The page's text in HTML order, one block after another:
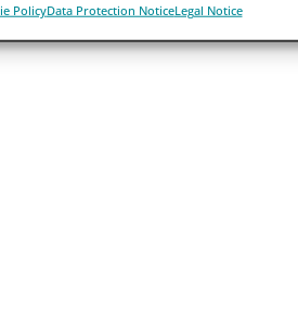
PolicyData Protection NoticeLegal Notice